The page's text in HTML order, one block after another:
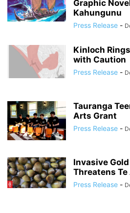
Graphic
Kahungunu
Press Release -
Kinloch
with Caution
Press Release -
Tauranga
Arts Grant
Press Release -
Invasive
Threatens Te
Press Release -